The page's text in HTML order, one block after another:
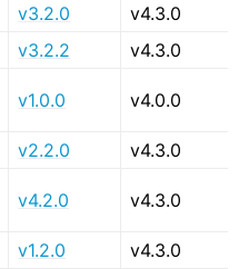
v3.2.0
v4.3.0
v3.2.2
v4.3.0
v1.0.0 v4.0.0
v2.2.0
v4.3.0
v4.2.0 v4.3.0
v1.2.0
v4.3.0